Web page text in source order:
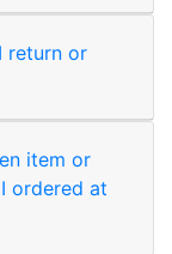
return or
item or
ordered at